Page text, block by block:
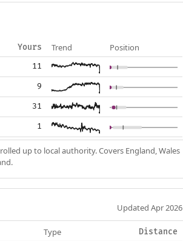
Yours Trend Position
11
9
31
1
up to local authority. Covers England, Wales
Updated Apr 2026
Type Distance